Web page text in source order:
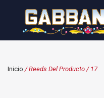
Inicio / Reeds Del Producto / 17